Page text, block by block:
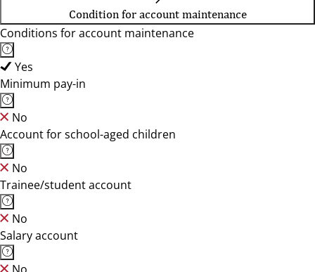
Condition for account maintenance
Conditions for account maintenance
Yes
Minimum pay-in
No
Account for school-aged children
No
Trainee/student account
No
Salary account